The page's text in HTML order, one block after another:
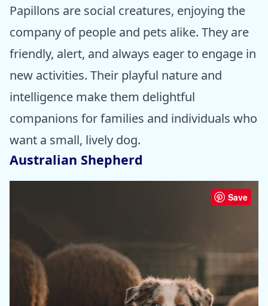
Papillons are social creatures, enjoying the
company of people and pets alike. They are
friendly, alert, and always eager to engage in
new activities. Their playful nature and
intelligence make them delightful
companions for families and individuals who
want a small, lively dog.
Australian Shepherd
Save